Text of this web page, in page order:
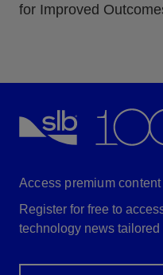
for Improved
Access premium content
Register for free to
technology news tailored